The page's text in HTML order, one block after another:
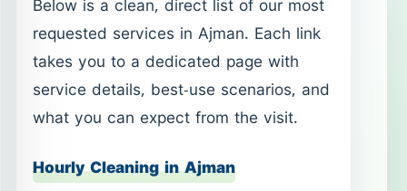
Hourly Cleaning in Ajman
House Cleaning in Ajman
Deep Cleaning in Ajman
Sofa Cleaning in Ajman